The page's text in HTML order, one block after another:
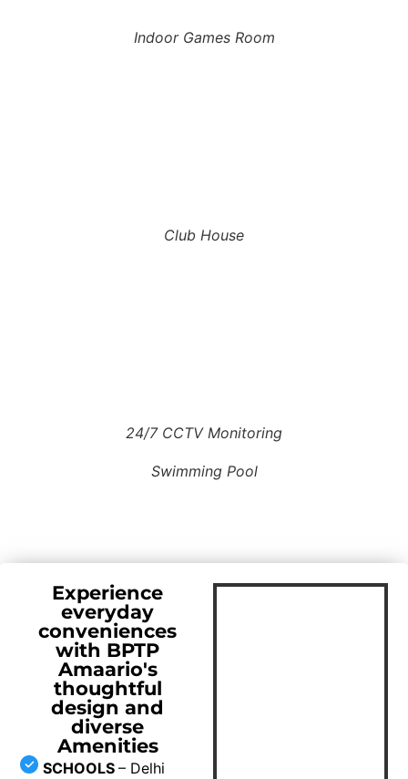
Indoor Games Room
Club House
24/7 CCTV Monitoring
Swimming Pool
Experience
everyday
conveniences
with BPTP
Amaario's
thoughtful
design and
diverse
Amenities
SCHOOLS – Delhi